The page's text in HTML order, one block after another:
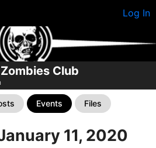
Log In
Club
Events Files
11, 2020